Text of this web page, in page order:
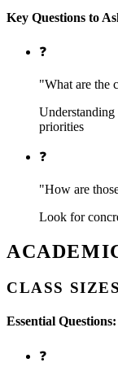
Key Questions to
❓
"What are the
priorities
❓
"How are
Look for
CLASS
Essential Questions:
❓